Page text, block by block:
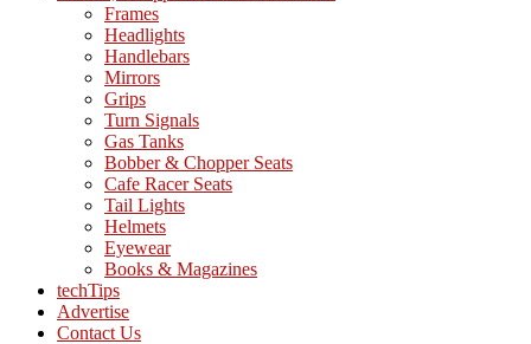
Frames
Headlights
Handlebars
Mirrors
Grips
Turn Signals
Gas Tanks
Bobber & Chopper Seats
Cafe Racer Seats
Tail Lights
Helmets
Eyewear
Books & Magazines
techTips
Advertise
Contact Us